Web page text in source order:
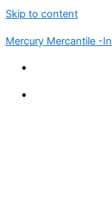
Skip to content
Mercury Mercantile -